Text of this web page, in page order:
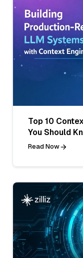
Top 10
You Should
Read Now